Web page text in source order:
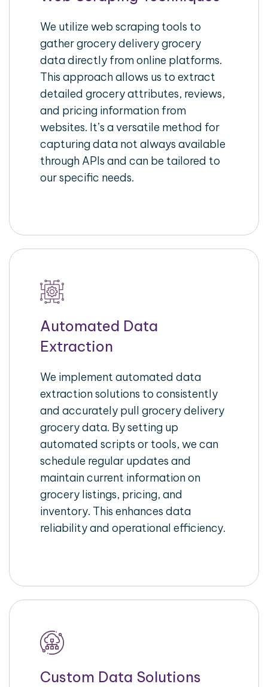
We utilize web scraping tools to
gather grocery delivery grocery
data directly from online platforms.
This approach allows us to extract
detailed grocery attributes, reviews,
and pricing information from
websites. It’s a versatile method for
capturing data not always available
through APIs and can be tailored to
our specific needs.
Automated Data
Extraction
We implement automated data
extraction solutions to consistently
and accurately pull grocery delivery
grocery data. By setting up
automated scripts or tools, we can
schedule regular updates and
maintain current information on
grocery listings, pricing, and
inventory. This enhances data
reliability and operational efficiency.
Custom Data Solutions